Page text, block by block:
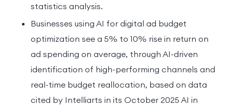
statistics analysis.
Businesses using AI for digital ad budget
optimization see a 5% to 10% rise in return on
ad spending on average, through AI-driven
identification of high-performing channels and
real-time budget reallocation, based on data
cited by Intelliarts in its October 2025 AI in